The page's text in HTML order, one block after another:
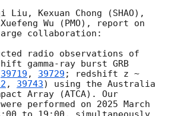
Liu, Kexuan Chong (SHAO),
Wu (PMO), report on
collaboration:
radio observations of
gamma-ray burst GRB
39719 , 39729 ; redshift z ~
, 39743) using the Australia
Array (ATCA). Our
performed on 2025 March